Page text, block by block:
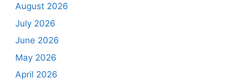
August 2026
July 2026
June 2026
May 2026
April 2026